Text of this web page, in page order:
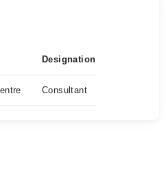
Designation
Consultant